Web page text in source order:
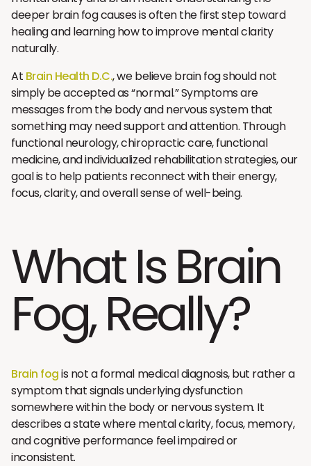
deeper brain fog causes is often the first step toward
healing and learning how to improve mental clarity
naturally.
At Brain Health D.C., we believe brain fog should not
simply be accepted as “normal.” Symptoms are
messages from the body and nervous system that
something may need support and attention. Through
functional neurology, chiropractic care, functional
medicine, and individualized rehabilitation strategies, our
goal is to help patients reconnect with their energy,
focus, clarity, and overall sense of well-being.
What Is Brain
Fog, Really?
Brain fogis not a formal medical diagnosis, but rather a
symptom that signals underlying dysfunction
somewhere within the body or nervous system. It
describes a state where mental clarity, focus, memory,
and cognitive performance feel impaired or
inconsistent.